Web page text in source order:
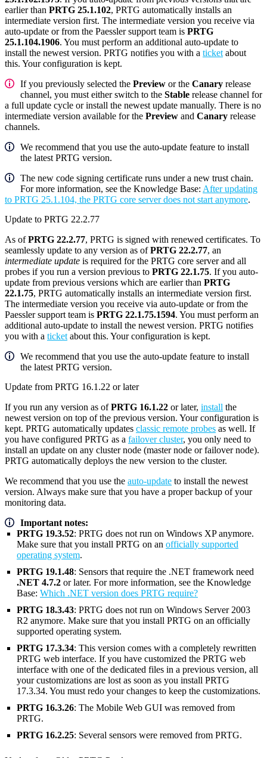
earlier than PRTG 25.1.102, PRTG automatically installs an
intermediate version first. The intermediate version you receive via
auto-update or from the Paessler support team is PRTG
25.1.104.1906. You must perform an additional auto-update to
install the newest version. PRTG notifies you with a ticket about
this. Your configuration is kept.
If you previously selected the Preview or the Canary release
channel, you must either switch to the Stable release channel for
a full update cycle or install the newest update manually. There is no
intermediate version available for the Preview and Canary release
channels.
We recommend that you use the auto-update feature to install
the latest PRTG version.
The new code signing certificate runs under a new trust chain.
For more information, see the Knowledge Base: After updating
to PRTG 25.1.104, the PRTG core server does not start anymore.
Update to PRTG 22.2.77
As ofPRTG 22.2.77, PRTG is signed with renewed certificates. To
seamlessly update to any version as ofPRTG 22.2.77, an
intermediate update is required for the PRTG core server and all
probes if you run a version previous to PRTG 22.1.75. If you auto-
update from previous versions which are earlier than PRTG
22.1.75, PRTG automatically installs an intermediate version first.
The intermediate version you receive via auto-update or from the
Paessler support team is PRTG 22.1.75.1594. You must perform an
additional auto-update to install the newest version. PRTG notifies
you with a ticket about this. Your configuration is kept.
We recommend that you use the auto-update feature to install
the latest PRTG version.
Update from PRTG 16.1.22 or later
If you run any version as ofPRTG 16.1.22 or later, install the
newest version on top of the previous version. Your configuration is
kept. PRTG automatically updates classic remote probes as well. If
you have configured PRTG as a failover cluster, you only need to
install an update on any cluster node (master node or failover node).
PRTG automatically deploys the new version to the cluster.
We recommend that you use the auto-update to install the newest
version. Always make sure that you have a proper backup of your
monitoring data.
Important notes:
PRTG 19.3.52: PRTG does not run on Windows XP anymore.
Make sure that you install PRTG on an officially supported
operating system.
PRTG 19.1.48: Sensors that require the .NET framework need
.NET 4.7.2 or later. For more information, see the Knowledge
Base: Which .NET version does PRTG require?
PRTG 18.3.43: PRTG does not run on Windows Server 2003
R2 anymore. Make sure that you install PRTG on an officially
supported operating system.
PRTG 17.3.34: This version comes with a completely rewritten
PRTG web interface. If you have customized the PRTG web
interface with one of the dedicated files in a previous version, all
your customizations are lost as soon as you install PRTG
17.3.34. You must redo your changes to keep the customizations.
PRTG 16.3.26: The Mobile Web GUI was removed from
PRTG.
PRTG 16.2.25: Several sensors were removed from PRTG.